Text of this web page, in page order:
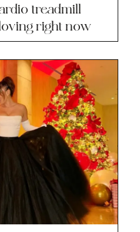
treadmill
right now